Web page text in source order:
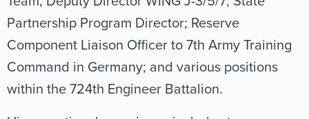
Partnership Program Director; Reserve
Component Liaison Officer to 7th Army Training
Command in Germany; and various positions
within the 724th Engineer Battalion.